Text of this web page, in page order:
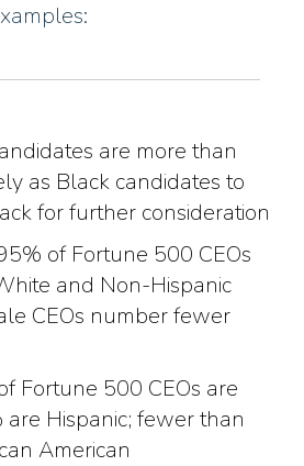
are more than
as Black candidates to
for further consideration
of Fortune 500 CEOs
and Non-Hispanic
CEOs number fewer
Fortune 500 CEOs are
are Hispanic; fewer than
American